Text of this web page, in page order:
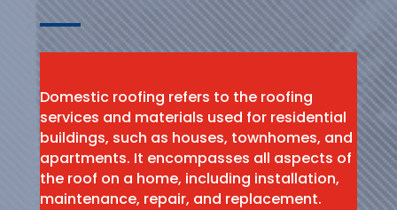
Domestic roofing refers to the roofing
services and materials used for residential
buildings, such as houses, townhomes, and
apartments. It encompasses all aspects of
the roof on a home, including installation,
maintenance, repair, and replacement.